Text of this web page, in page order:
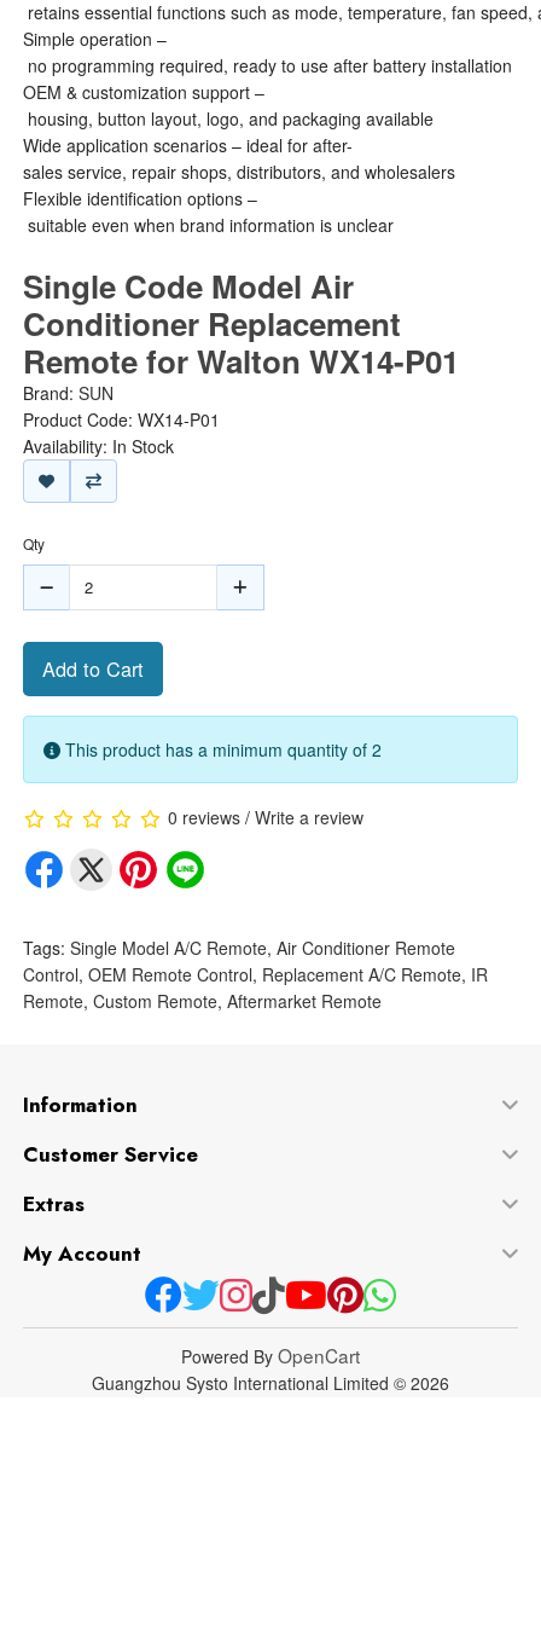
retains essential functions such as mode, temperature, fan speed,
Simple operation –
no programming required, ready to use after battery installation
OEM & customization support –
housing, button layout, logo, and packaging available
Wide application scenarios – ideal for after-
sales service, repair shops, distributors, and wholesalers
Flexible identification options –
suitable even when brand information is unclear
Single Code Model Air
Conditioner Replacement
Remote for Walton WX14-P01
Brand: SUN
Product Code: WX14-P01
Availability: In Stock
Qty
Add to Cart
This product has a minimum quantity of 2
0 reviews/ Write a review
Tags: Single Model A/C Remote, Air Conditioner Remote
Control, OEM Remote Control, Replacement A/C Remote, IR
Remote, Custom Remote, Aftermarket Remote
Information
Customer Service
Extras
My Account
Powered By OpenCart
Guangzhou Systo International Limited © 2026